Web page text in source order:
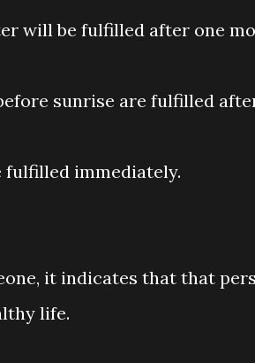
will be fulfilled after one
sunrise are fulfilled
fulfilled immediately.
it indicates that that
life.